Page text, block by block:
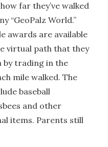
far they’ve walked
“GeoPalz World.”
awards are available
virtual path that they
by trading in the
mile walked. The
baseball
and other
items. Parents still